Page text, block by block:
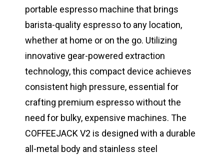
portable espresso machine that brings
barista-quality espresso to any location,
whether at home or on the go. Utilizing
innovative gear-powered extraction
technology, this compact device achieves
consistent high pressure, essential for
crafting premium espresso without the
need for bulky, expensive machines. The
COFFEEJACK V2 is designed with a durable
all-metal body and stainless steel